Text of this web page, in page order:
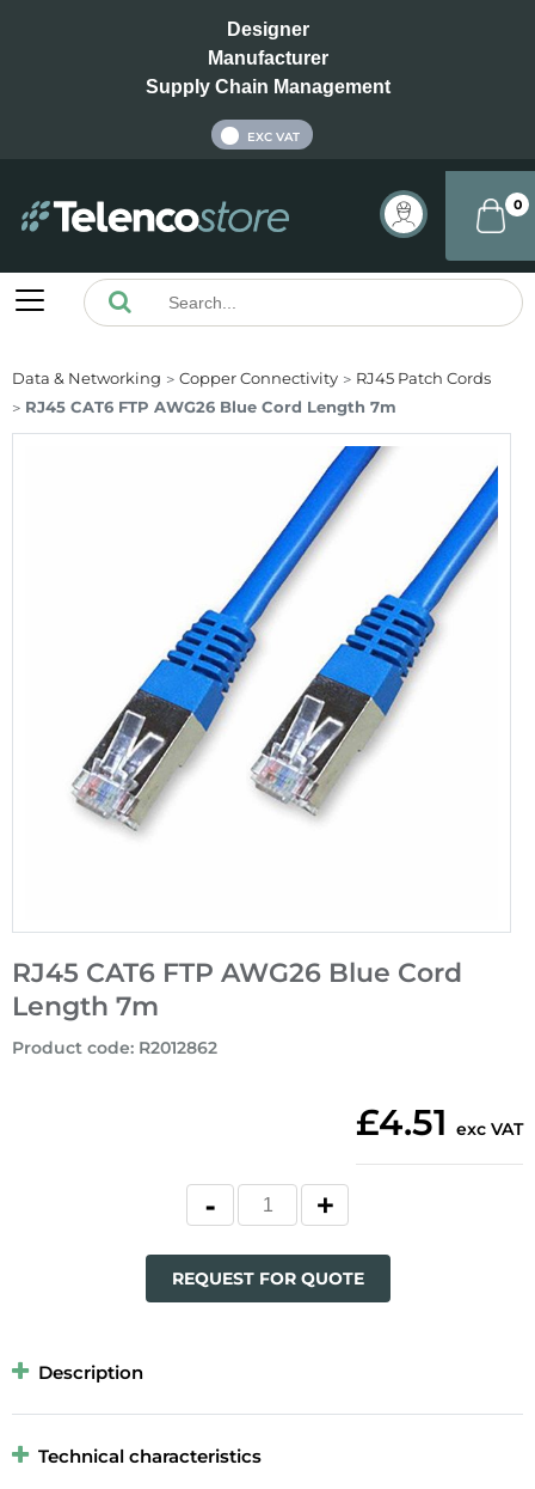
Designer
Manufacturer
Supply Chain Management
EXC VAT
0
Data & Networking Copper Connectivity
RJ45 Patch Cords
RJ45 CAT6 FTP AWG26 Blue Cord Length 7m
RJ45 CAT6 FTP AWG26 Blue Cord
Length 7m
Product code: R2012862
£4.51 exc VAT
REQUEST FOR QUOTE
Description
Technical characteristics